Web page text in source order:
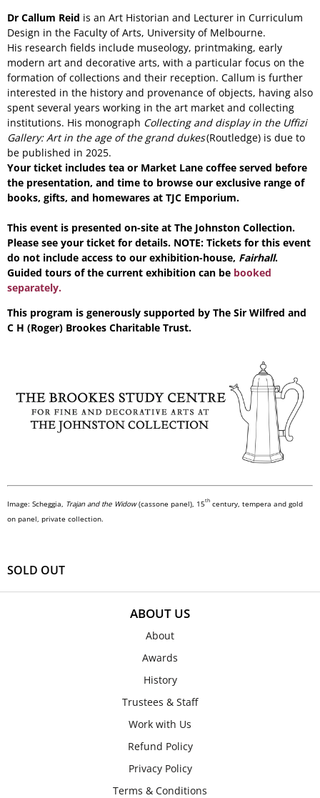
Dr Callum Reid is an Art Historian and Lecturer in Curriculum
Design in the Faculty of Arts, University of Melbourne.
His research fields include museology, printmaking, early
modern art and decorative arts, with a particular focus on the
formation of collections and their reception. Callum is further
interested in the history and provenance of objects, having also
spent several years working in the art market and collecting
institutions. His monograph Collecting and display in the Uffizi
Gallery: Art in the age of the grand dukes(Routledge) is due to
be published in 2025.
Your ticket includes tea or Market Lane coffee served before
the presentation, and time to browse our exclusive range of
books, gifts, and homewares at TJC Emporium.
This event is presented on-site at The Johnston Collection.
Please see your ticket for details. NOTE: Tickets for this event
do not include access to our exhibition-house, Fairhall.
Guided tours of the current exhibition can be booked
separately.
This program is generously supported by The Sir Wilfred and
C H (Roger) Brookes Charitable Trust.
Image: Scheggia, Trajan and the Widow(cassone panel), 15th century, tempera and gold
on panel, private collection.
SOLD OUT
ABOUT US
About
Awards
History
Trustees & Staff
Work with Us
Refund Policy
Privacy Policy
Terms & Conditions